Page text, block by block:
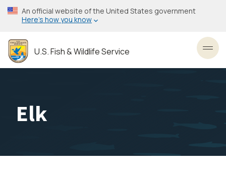
Skip
to
content
An official website of the United States government
Here’s how you know
U.S. Fish & Wildlife Service
Elk